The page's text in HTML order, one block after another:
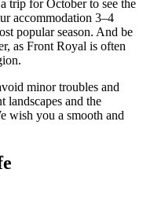
trip for October to see the
accommodation 3–4
popular season. And be
as Front Royal is often
minor troubles and
landscapes and the
wish you a smooth and